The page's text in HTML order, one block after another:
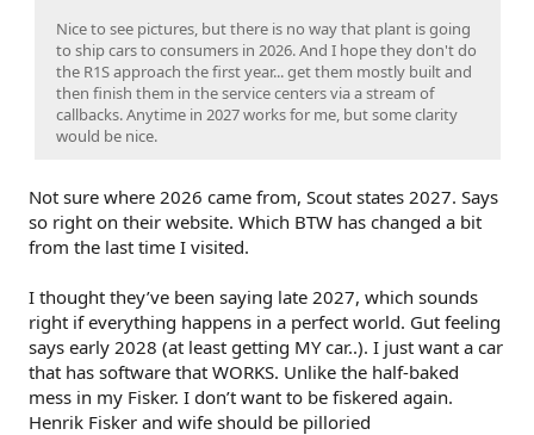
Nice to see pictures, but there is no way that plant is going
to ship cars to consumers in 2026. And I hope they don't do
the R1S approach the first year... get them mostly built and
then finish them in the service centers via a stream of
callbacks. Anytime in 2027 works for me, but some clarity
would be nice.
Not sure where 2026 came from, Scout states 2027. Says
so right on their website. Which BTW has changed a bit
from the last time I visited.
I thought they’ve been saying late 2027, which sounds
right if everything happens in a perfect world. Gut feeling
says early 2028 (at least getting MY car..). I just want a car
that has software that WORKS. Unlike the half-baked
mess in my Fisker. I don’t want to be fiskered again.
Henrik Fisker and wife should be pilloried